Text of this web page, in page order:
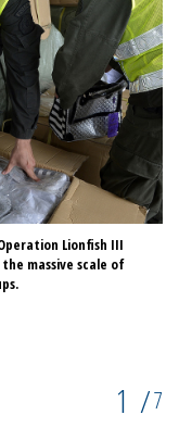
Lionfish III
massive scale of
1 /7